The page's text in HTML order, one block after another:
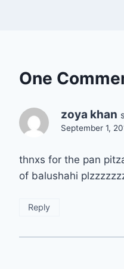
One
zoya khan
September 1,
thnxs for the pan
of balushahi
Reply